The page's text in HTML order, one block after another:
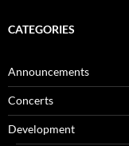
CATEGORIES
Announcements
Concerts
Development